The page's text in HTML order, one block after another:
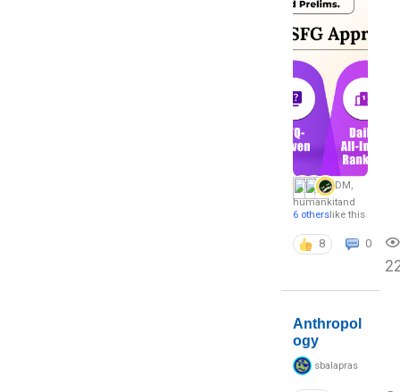
DM ,
humankitand
6 otherslike this
8 0
Anthropol
ogy
sbalapras